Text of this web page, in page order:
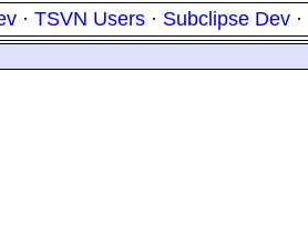
· TSVN Users · Subclipse Dev ·